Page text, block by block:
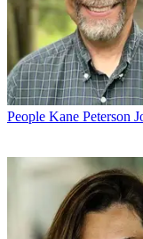
People Kane Peterson